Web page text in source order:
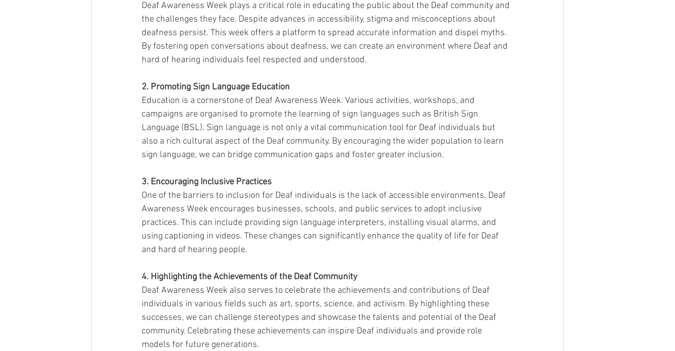
Deaf Awareness Week plays a critical role in educating the public about the Deaf community and
the challenges they face. Despite advances in accessibility, stigma and misconceptions about
deafness persist. This week offers a platform to spread accurate information and dispel myths.
By fostering open conversations about deafness, we can create an environment where Deaf and
hard of hearing individuals feel respected and understood.
2. Promoting Sign Language Education
Education is a cornerstone of Deaf Awareness Week. Various activities, workshops, and
campaigns are organised to promote the learning of sign languages such as British Sign
Language (BSL). Sign language is not only a vital communication tool for Deaf individuals but
also a rich cultural aspect of the Deaf community. By encouraging the wider population to learn
sign language, we can bridge communication gaps and foster greater inclusion.
3. Encouraging Inclusive Practices
One of the barriers to inclusion for Deaf individuals is the lack of accessible environments. Deaf
Awareness Week encourages businesses, schools, and public services to adopt inclusive
practices. This can include providing sign language interpreters, installing visual alarms, and
using captioning in videos. These changes can significantly enhance the quality of life for Deaf
and hard of hearing people.
4. Highlighting the Achievements of the Deaf Community
Deaf Awareness Week also serves to celebrate the achievements and contributions of Deaf
individuals in various fields such as art, sports, science, and activism. By highlighting these
successes, we can challenge stereotypes and showcase the talents and potential of the Deaf
community. Celebrating these achievements can inspire Deaf individuals and provide role
models for future generations.